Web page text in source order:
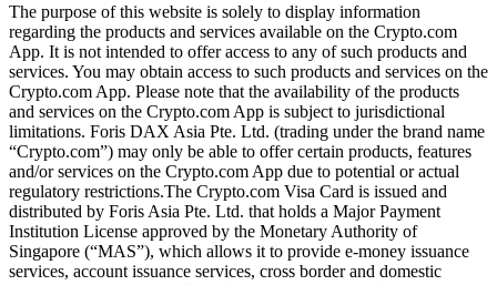
The purpose of this website is solely to display information
regarding the products and services available on the Crypto.com
App. It is not intended to offer access to any of such products and
services. You may obtain access to such products and services on the
Crypto.com App. Please note that the availability of the products
and services on the Crypto.com App is subject to jurisdictional
limitations. Foris DAX Asia Pte. Ltd. (trading under the brand name
“Crypto.com”) may only be able to offer certain products, features
and/or services on the Crypto.com App due to potential or actual
regulatory restrictions.The Crypto.com Visa Card is issued and
distributed by Foris Asia Pte. Ltd. that holds a Major Payment
Institution License approved by the Monetary Authority of
Singapore (“MAS”), which allows it to provide e-money issuance
services, account issuance services, cross border and domestic